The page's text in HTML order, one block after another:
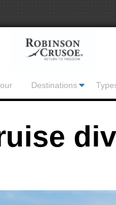
Destinations